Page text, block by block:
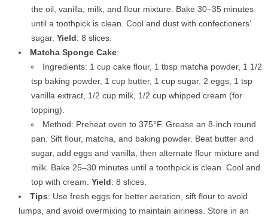
the oil, vanilla, milk, and flour mixture. Bake 30–35 minutes
until a toothpick is clean. Cool and dust with confectioners’
sugar. Yield: 8 slices.
Matcha Sponge Cake:
Ingredients: 1 cup cake flour, 1 tbsp matcha powder, 1 1/2
tsp baking powder, 1 cup butter, 1 cup sugar, 2 eggs, 1 tsp
vanilla extract, 1/2 cup milk, 1/2 cup whipped cream (for
topping).
Method: Preheat oven to 375°F. Grease an 8-inch round
pan. Sift flour, matcha, and baking powder. Beat butter and
sugar, add eggs and vanilla, then alternate flour mixture and
milk. Bake 25–30 minutes until a toothpick is clean. Cool and
top with cream. Yield: 8 slices.
Tips: Use fresh eggs for better aeration, sift flour to avoid
lumps, and avoid overmixing to maintain airiness. Store in an